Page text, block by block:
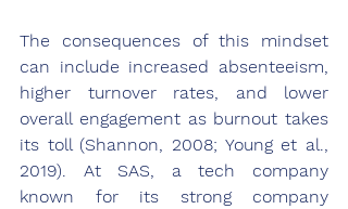
The consequences of this mindset
can include increased absenteeism,
higher turnover rates, and lower
overall engagement as burnout takes
its toll (Shannon, 2008; Young et al.,
2019). At SAS, a tech company
known for its strong company